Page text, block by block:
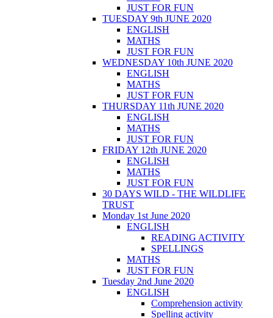
JUST FOR FUN
TUESDAY 9th JUNE 2020
ENGLISH
MATHS
JUST FOR FUN
WEDNESDAY 10th JUNE 2020
ENGLISH
MATHS
JUST FOR FUN
THURSDAY 11th JUNE 2020
ENGLISH
MATHS
JUST FOR FUN
FRIDAY 12th JUNE 2020
ENGLISH
MATHS
JUST FOR FUN
30 DAYS WILD - THE WILDLIFE
TRUST
Monday 1st June 2020
ENGLISH
READING ACTIVITY
SPELLINGS
MATHS
JUST FOR FUN
Tuesday 2nd June 2020
ENGLISH
Comprehension activity
Spelling activity